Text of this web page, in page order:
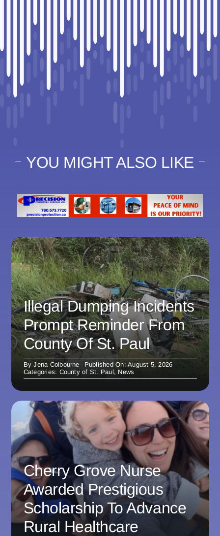
YOU MIGHT ALSO LIKE
Illegal Dumping Incidents
Prompt Reminder From
County Of St. Paul
ByJena Colbourne
Published On: August 5, 2026
Categories: County of St. Paul, News
Cherry Grove Nurse
Awarded Prestigious
Scholarship To Advance
Rural Healthcare